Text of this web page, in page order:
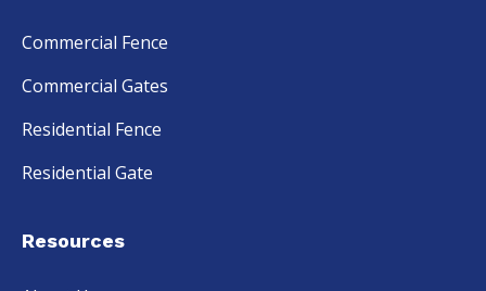
Commercial Fence
Commercial Gates
Residential Fence
Residential Gate
Resources